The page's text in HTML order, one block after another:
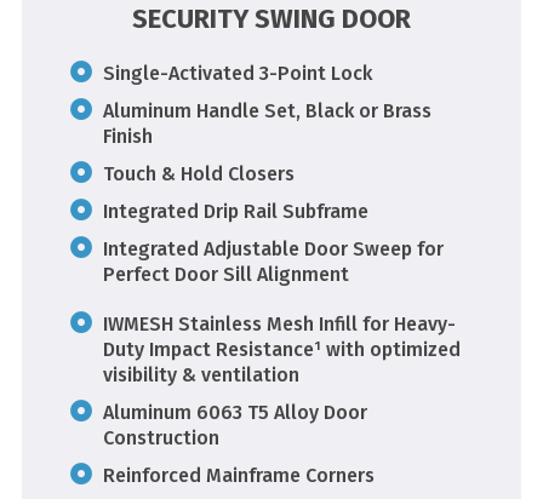
SECURITY SWING DOOR
Single-Activated 3-Point Lock
Aluminum Handle Set, Black or Brass
Finish
Touch & Hold Closers
Integrated Drip Rail Subframe
Integrated Adjustable Door Sweep for
Perfect Door Sill Alignment
IWMESH Stainless Mesh Infill for Heavy-
Duty Impact Resistance¹ with optimized
visibility & ventilation
Aluminum 6063 T5 Alloy Door
Construction
Reinforced Mainframe Corners